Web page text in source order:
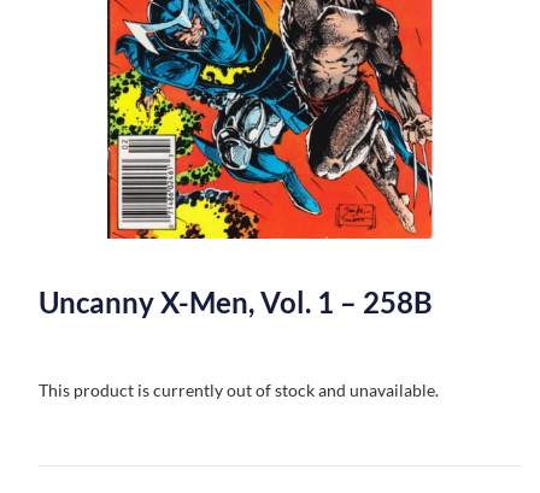
Uncanny X-Men, Vol. 1 – 258B
This product is currently out of stock and unavailable.